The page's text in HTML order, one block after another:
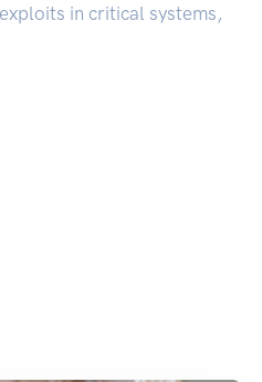
in critical systems,